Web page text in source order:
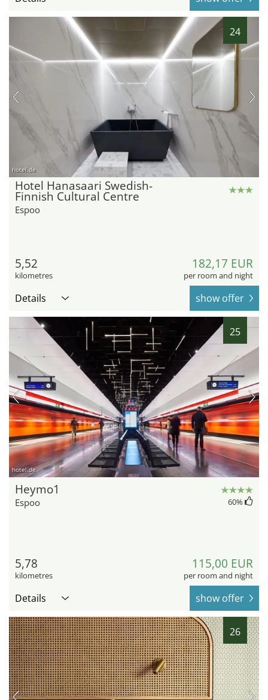
24
hotel.de
Hotel Hanasaari Swedish-
Finnish Cultural Centre
Espoo
5,52
kilometres
182,17 EUR
per room and night
Details show offer
25
hotel.de
Heymo1
Espoo 60%
5,78
kilometres
115,00 EUR
per room and night
Details show offer
26